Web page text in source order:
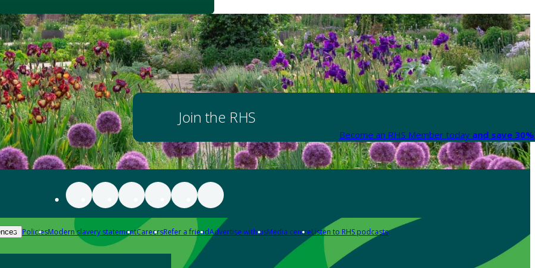
Join the RHS
Become an RHS Member today and save
PoliciesModern slavery statementCareersRefer a friendAdvertise with usMedia centreListen to RHS podcasts